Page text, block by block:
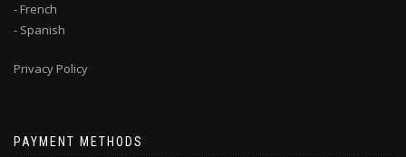
- French
- Spanish
Privacy Policy
PAYMENT METHODS